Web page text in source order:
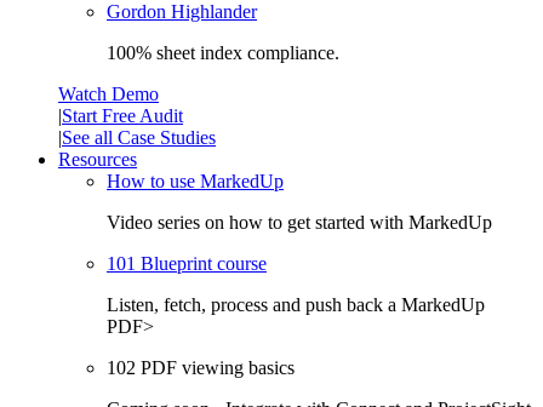
Gordon Highlander
100% sheet index compliance.
Watch Demo
|Start Free Audit
|See all Case Studies
Resources
How to use MarkedUp
Video series on how to get started with MarkedUp
101 Blueprint course
Listen, fetch, process and push back a MarkedUp
PDF>
102 PDF viewing basics